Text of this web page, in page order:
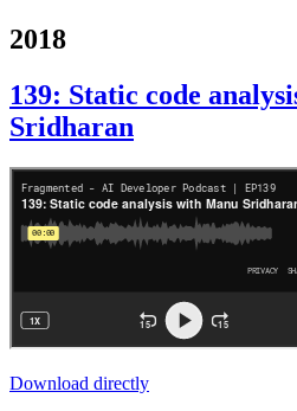
2018
139: Static code
Sridharan
Download directly